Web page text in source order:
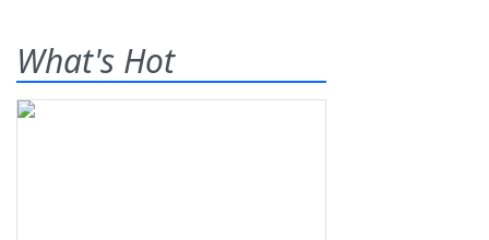
What's Hot